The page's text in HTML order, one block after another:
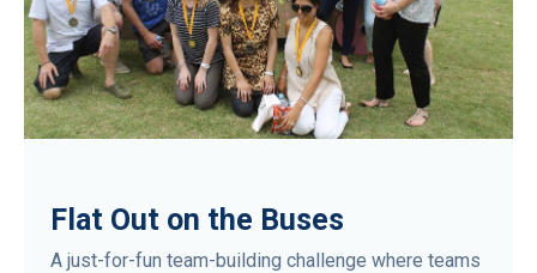
Flat Out on the Buses
A just-for-fun team-building challenge where teams